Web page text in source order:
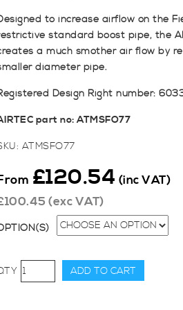
to increase airflow on the
standard boost pipe, the
a much smother air flow by
diameter pipe.
Design Right number:
part no: ATMSFO77
ATMSFO77
£120.54 (inc VAT)
100.45 (exc VAT)
AIRTEC
Motorsport
ADD TO CART